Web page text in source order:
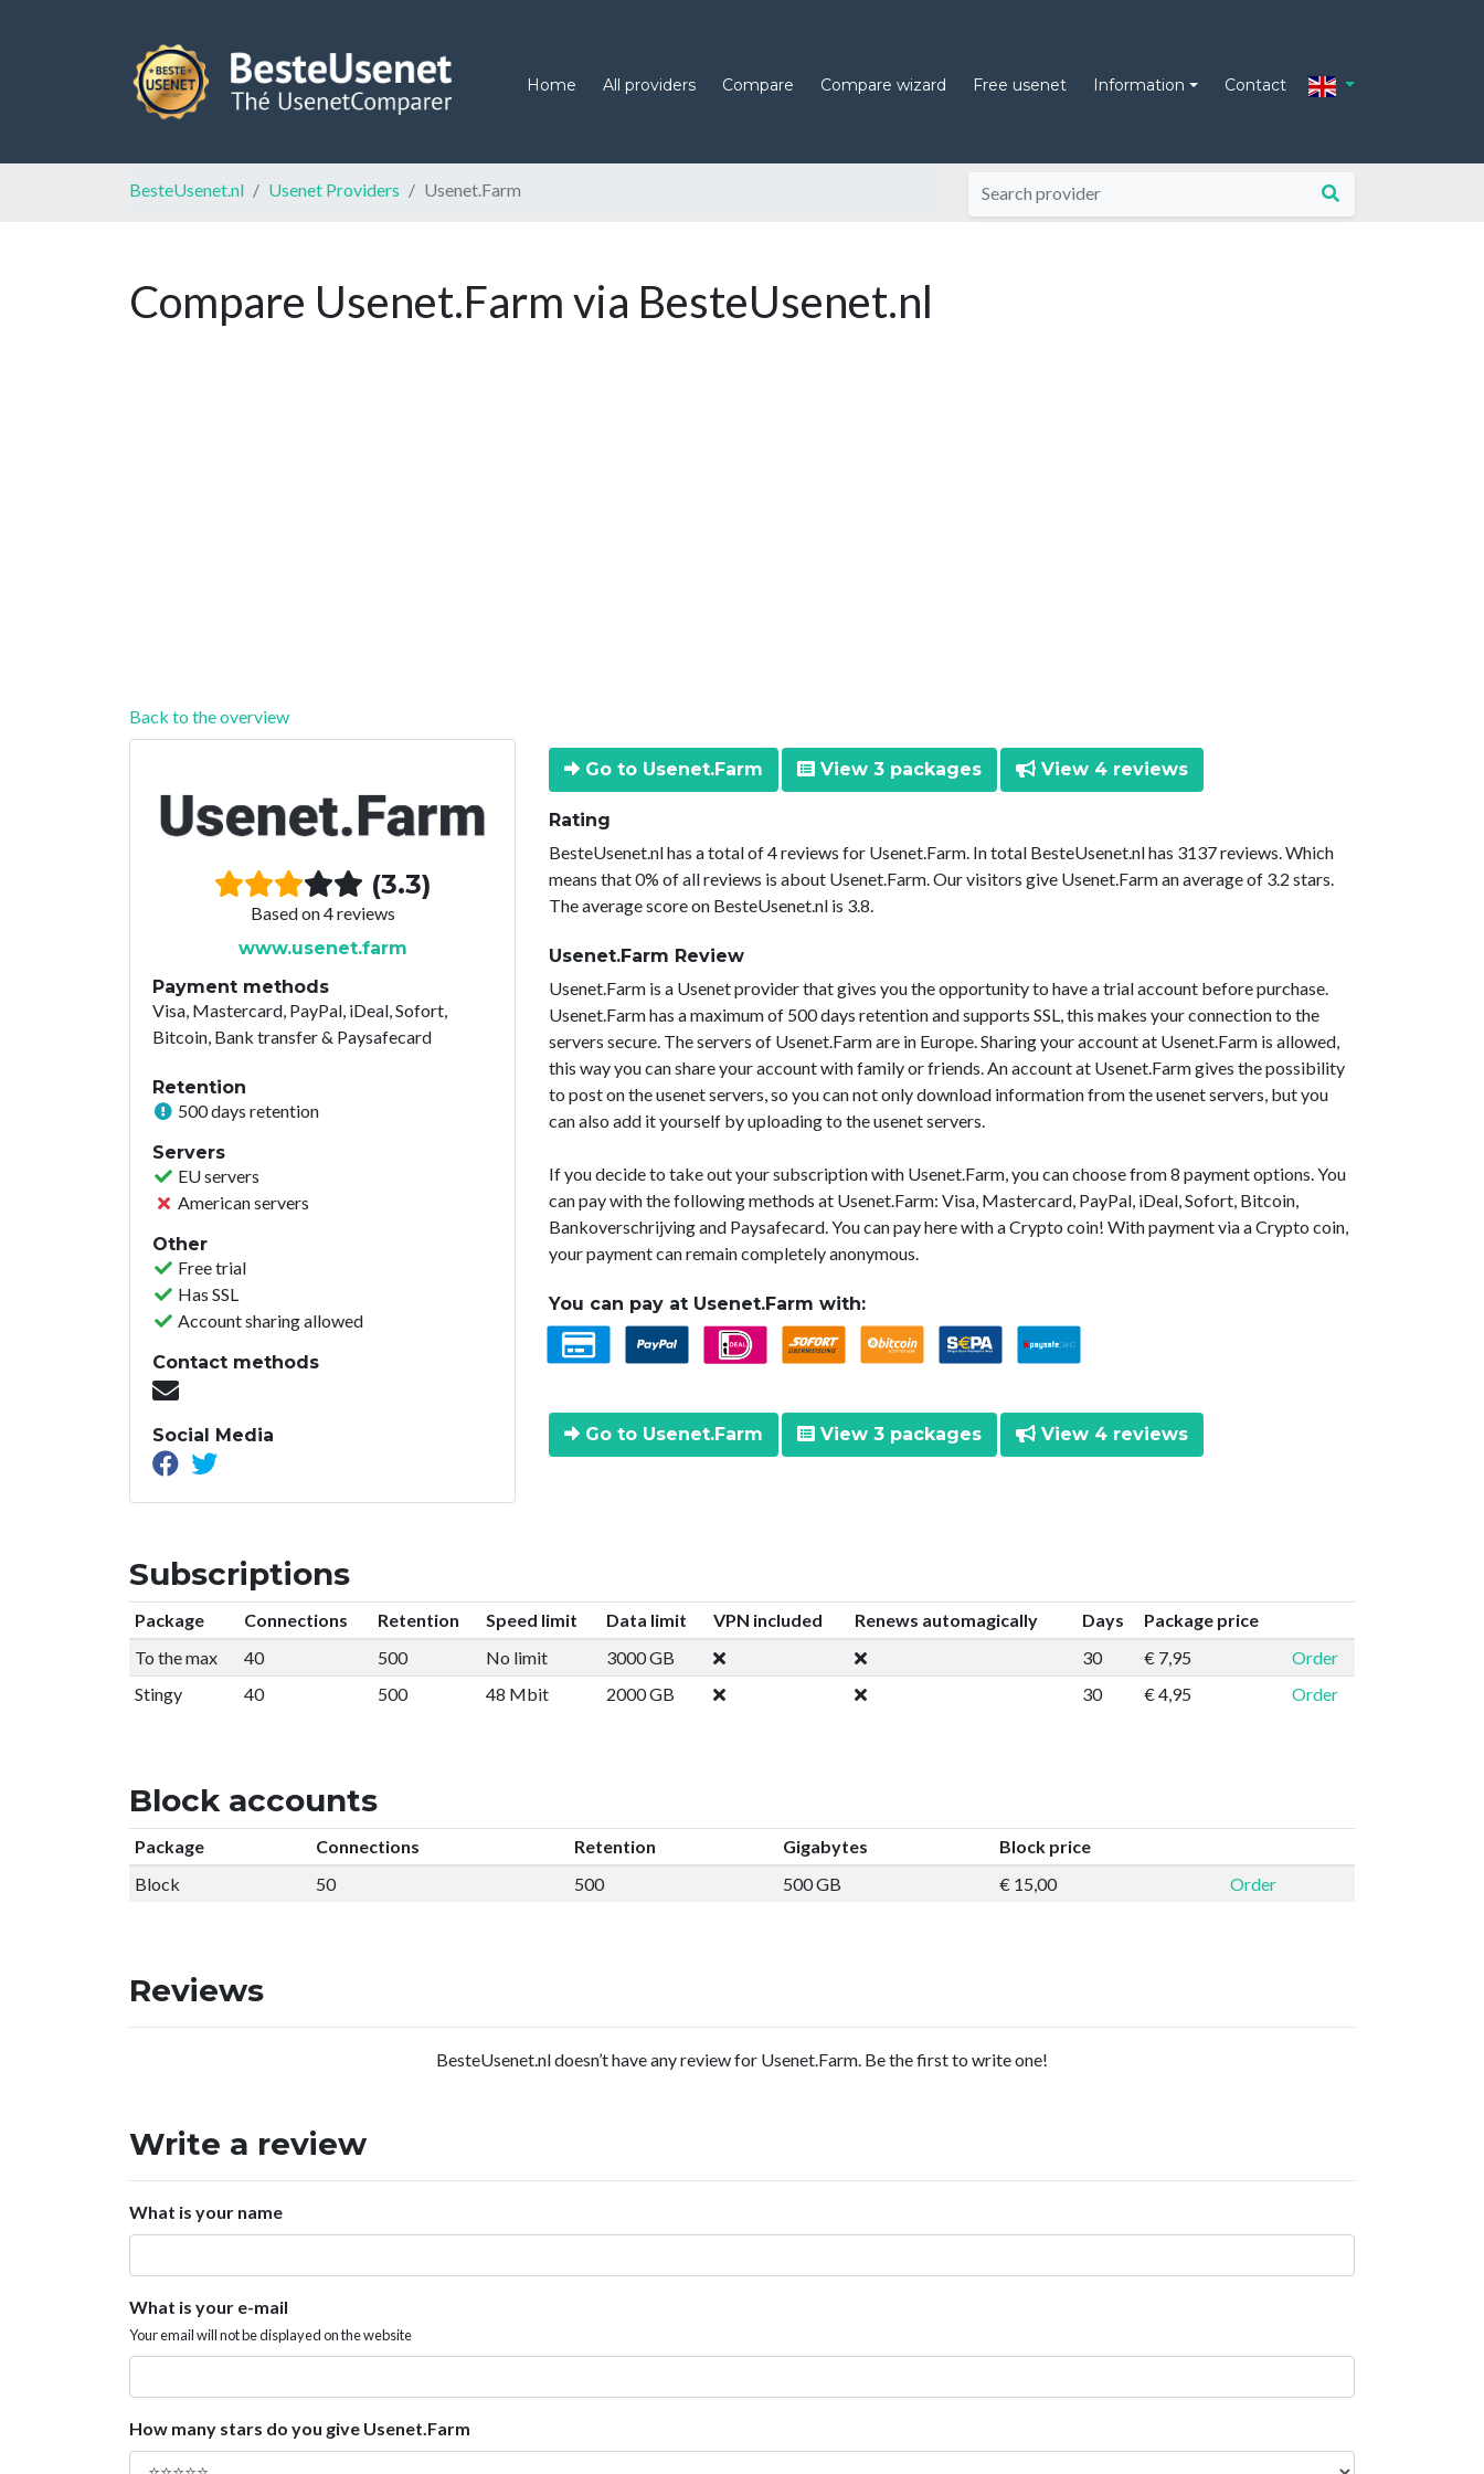
Home All providers Compare Compare wizard Free usenet Information Contact
BesteUsenet.nl Usenet Providers Usenet.Farm
Compare Usenet.Farm via BesteUsenet.nl
Back to the overview
(3.3)
Based on 4 reviews
www.usenet.farm
Payment methods
Visa, Mastercard, PayPal, iDeal, Sofort,
Bitcoin, Bank transfer & Paysafecard
Retention
500 days retention
Servers
EU servers
American servers
Other
Free trial
Has SSL
Account sharing allowed
Contact methods
Social Media
Go to Usenet.Farm View 3 packages View 4 reviews
Rating
BesteUsenet.nl has a total of 4 reviews for Usenet.Farm. In total BesteUsenet.nl has 3137 reviews. Which
means that 0% of all reviews is about Usenet.Farm. Our visitors give Usenet.Farm an average of 3.2 stars.
The average score on BesteUsenet.nl is 3.8.
Usenet.Farm Review
Usenet.Farm is a Usenet provider that gives you the opportunity to have a trial account before purchase.
Usenet.Farm has a maximum of 500 days retention and supports SSL, this makes your connection to the
servers secure. The servers of Usenet.Farm are in Europe. Sharing your account at Usenet.Farm is allowed,
this way you can share your account with family or friends. An account at Usenet.Farm gives the possibility
to post on the usenet servers, so you can not only download information from the usenet servers, but you
can also add it yourself by uploading to the usenet servers.
If you decide to take out your subscription with Usenet.Farm, you can choose from 8 payment options. You
can pay with the following methods at Usenet.Farm: Visa, Mastercard, PayPal, iDeal, Sofort, Bitcoin,
Bankoverschrijving and Paysafecard. You can pay here with a Crypto coin! With payment via a Crypto coin,
your payment can remain completely anonymous.
You can pay at Usenet.Farm with:
Go to Usenet.Farm View 3 packages View 4 reviews
Subscriptions
Package Connections Retention Speed limit Data limit VPN included Renews automagically Days
Package price
To the max
40 500 No limit 3000 GB 30 € 7,95
Order
Stingy
40 500 48 Mbit 2000 GB 30 € 4,95 Order
Block accounts
Package Connections Retention Gigabytes
Block price
Block
50 500 500 GB € 15,00 Order
Reviews
BesteUsenet.nl doesn’t have any review for Usenet.Farm. Be the first to write one!
Write a review
What is your name
What is your e-mail
Your email will not be displayed on the website
How many stars do you give Usenet.Farm